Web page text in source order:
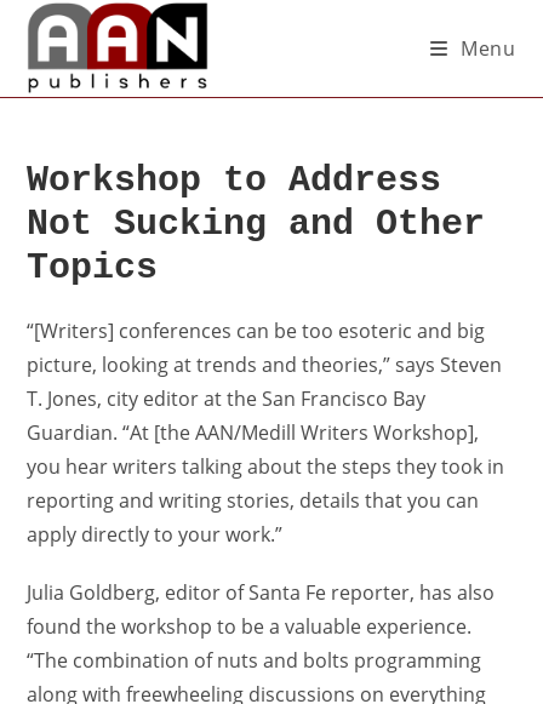
Menu
Workshop to Address
Not Sucking and Other
Topics
“[Writers] conferences can be too esoteric and big
picture, looking at trends and theories,” says Steven
T. Jones, city editor at the San Francisco Bay
Guardian. “At [the AAN/Medill Writers Workshop],
you hear writers talking about the steps they took in
reporting and writing stories, details that you can
apply directly to your work.”
Julia Goldberg, editor of Santa Fe reporter, has also
found the workshop to be a valuable experience.
“The combination of nuts and bolts programming
along with freewheeling discussions on everything